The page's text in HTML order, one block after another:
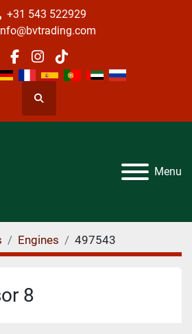
+31 543 522929
facebook
instagram
tiktok
Search
Menu
Engines 497543
8